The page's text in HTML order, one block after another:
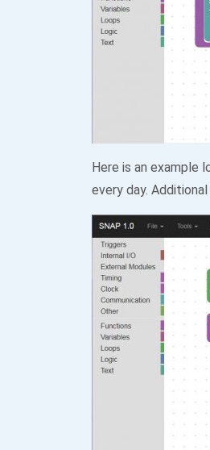
Here is an example
every day.